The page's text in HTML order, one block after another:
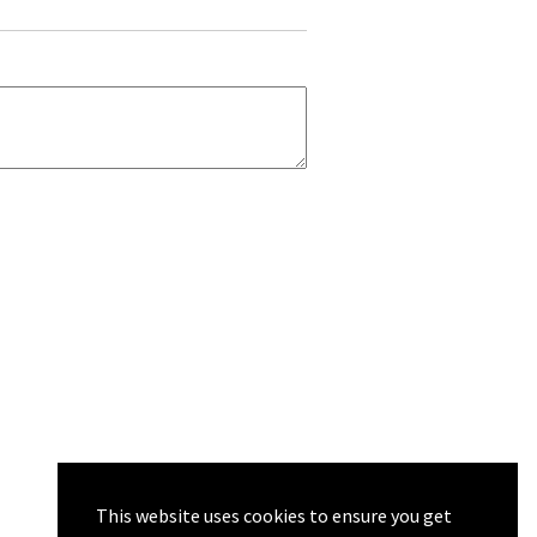
This website uses cookies to ensure you get